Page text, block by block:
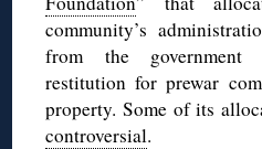
community’s
from the government
restitution for prewar
property. Some of its
controversial.